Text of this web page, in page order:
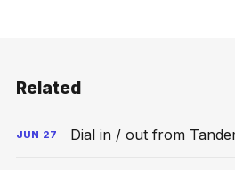
Related
JUN 27 Dial in / out from